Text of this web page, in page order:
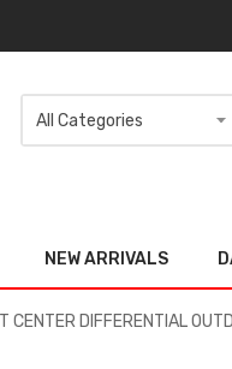
NEW ARRIVALS
DIFFERENTIAL